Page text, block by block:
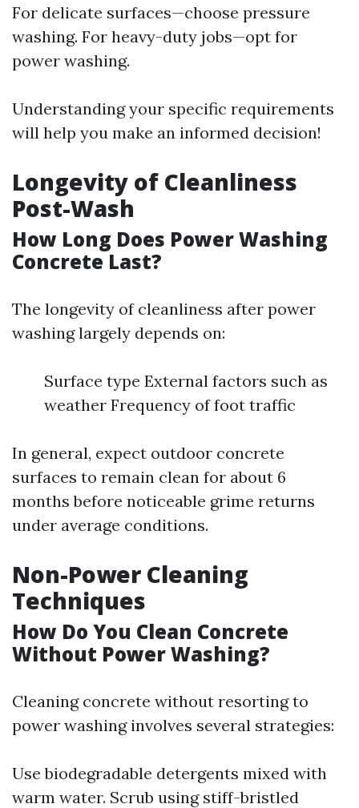
For delicate surfaces—choose pressure
washing. For heavy-duty jobs—opt for
power washing.
Understanding your specific requirements
will help you make an informed decision!
Longevity of Cleanliness
Post-Wash
How Long Does Power Washing
Concrete Last?
The longevity of cleanliness after power
washing largely depends on:
Surface type External factors such as
weather Frequency of foot traffic
In general, expect outdoor concrete
surfaces to remain clean for about 6
months before noticeable grime returns
under average conditions.
Non-Power Cleaning
Techniques
How Do You Clean Concrete
Without Power Washing?
Cleaning concrete without resorting to
power washing involves several strategies:
Use biodegradable detergents mixed with
warm water. Scrub using stiff-bristled